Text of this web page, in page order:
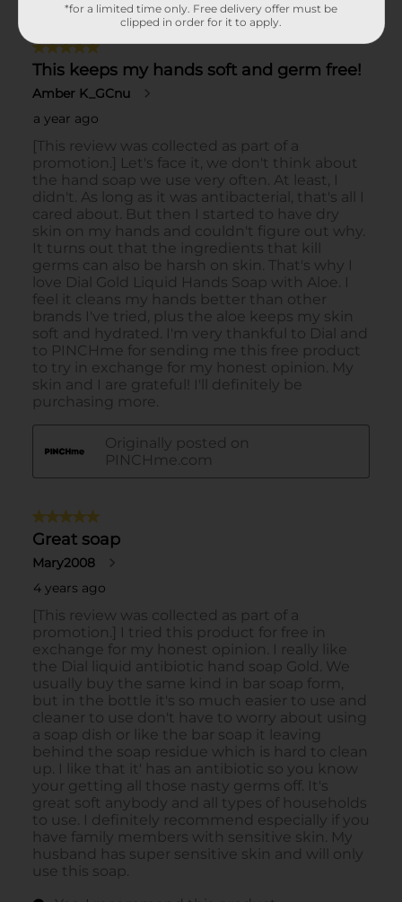
*for a limited time only. Free delivery offer must be
clipped in order for it to apply.